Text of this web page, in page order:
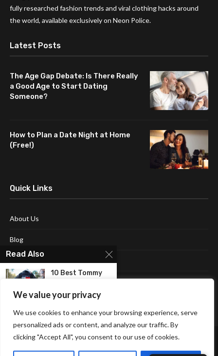
We value your privacy
We use cookies to enhance your browsing experience, serve
personalized ads or content, and analyze our traffic. By
clicking "Accept All", you consent to our use of cookies.
fully researched fashion trends and viral clothing hacks around
the world, available exclusively on Neon Police.
Latest Posts
The Age Gap Debate: Is There Really
a Good Age to Start Dating
Someone?
How to Plan a Date Night at Home
(Free!)
Quick Links
About Us
Blog
Disclaimer
Terms and Conditions
Read Also
10 Best Tommy
10 Best Bed
Jackets For